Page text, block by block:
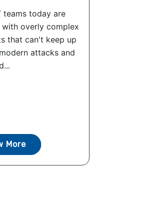
teams today are
overly complex
that can't keep up
attacks and
More